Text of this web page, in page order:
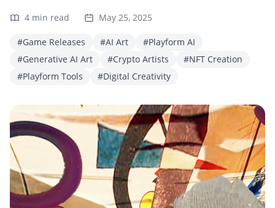
4 min read May 25, 2025
#Game Releases #AI Art
#Playform AI
#Generative AI Art
#Crypto Artists
#NFT Creation
#Playform Tools
#Digital Creativity